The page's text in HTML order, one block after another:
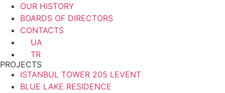
OUR HISTORY
BOARDS OF DIRECTORS
CONTACTS
UA
TR
PROJECTS
ISTANBUL TOWER 205 LEVENT
BLUE LAKE RESIDENCE